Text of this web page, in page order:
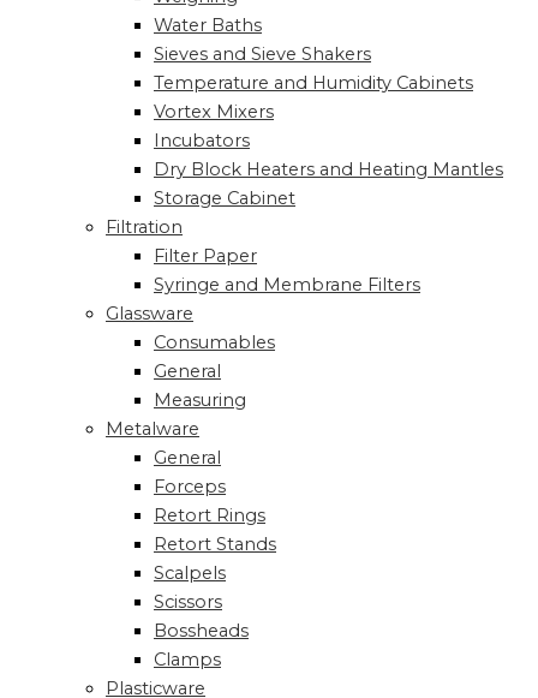
Water Baths
Sieves and Sieve Shakers
Temperature and Humidity Cabinets
Vortex Mixers
Incubators
Dry Block Heaters and Heating Mantles
Storage Cabinet
Filtration
Filter Paper
Syringe and Membrane Filters
Glassware
Consumables
General
Measuring
Metalware
General
Forceps
Retort Rings
Retort Stands
Scalpels
Scissors
Bossheads
Clamps
Plasticware